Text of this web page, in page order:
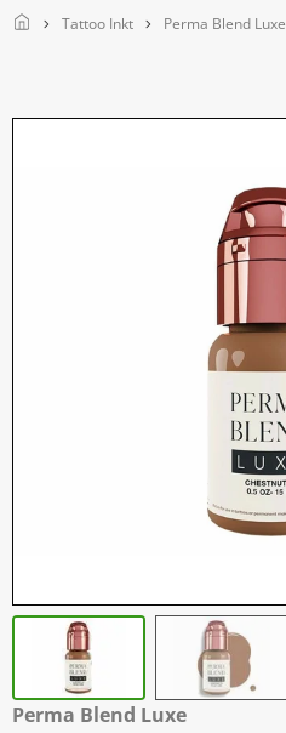
Home Tattoo Inkt Perma Blend Luxe
Perma Blend Luxe